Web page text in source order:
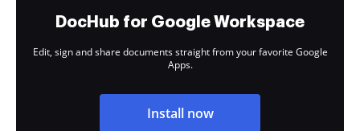
DocHub for Google Workspace
Edit, sign and share documents straight from your favorite Google
Apps.
Install now